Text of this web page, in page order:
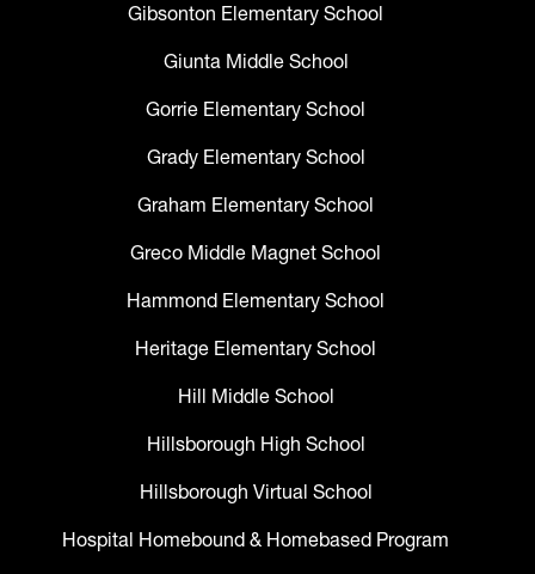
Gibsonton Elementary School
Giunta Middle School
Gorrie Elementary School
Grady Elementary School
Graham Elementary School
Greco Middle Magnet School
Hammond Elementary School
Heritage Elementary School
Hill Middle School
Hillsborough High School
Hillsborough Virtual School
Hospital Homebound & Homebased Program